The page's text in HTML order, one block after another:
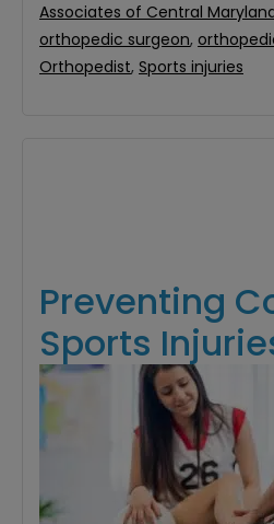
Associates of Central
orthopedic surgeon,
Orthopedist, Sports injuries
Preventing
Sports